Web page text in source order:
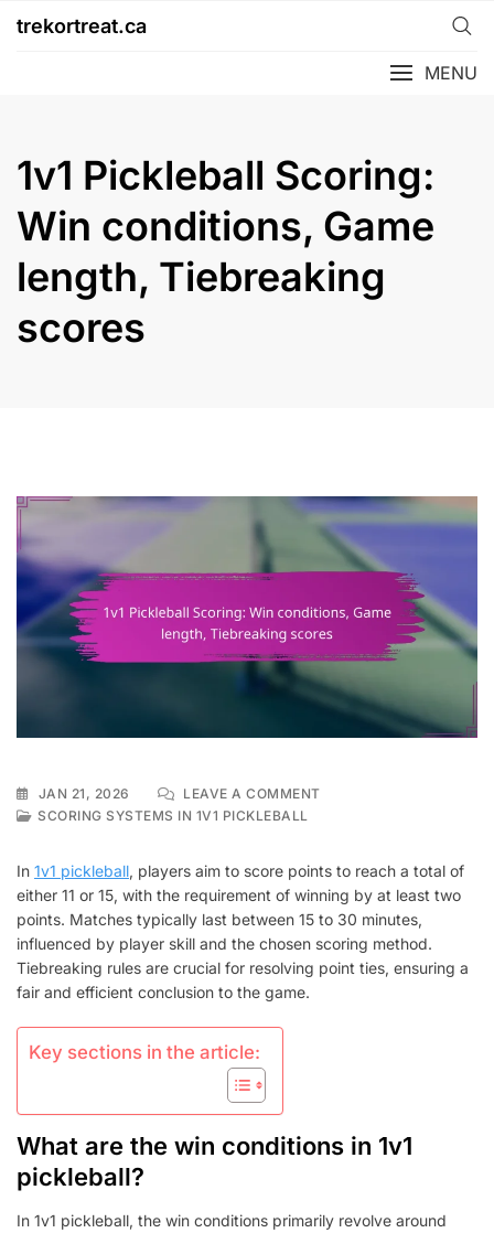
trekortreat.ca
MENU
1v1 Pickleball Scoring:
Win conditions, Game
length, Tiebreaking
scores
JAN 21, 2026 LEAVE A COMMENTON
WIN
CONDITIONS,
GAME
LENGTH,
TIEBREAKING
SCORES
SCORING SYSTEMS IN 1V1 PICKLEBALL
In 1v1 pickleball, players aim to score points to reach a total of
either 11 or 15, with the requirement of winning by at least two
points. Matches typically last between 15 to 30 minutes,
influenced by player skill and the chosen scoring method.
Tiebreaking rules are crucial for resolving point ties, ensuring a
fair and efficient conclusion to the game.
Key sections in the article:
What are the win conditions in 1v1
pickleball?
In 1v1 pickleball, the win conditions primarily revolve around